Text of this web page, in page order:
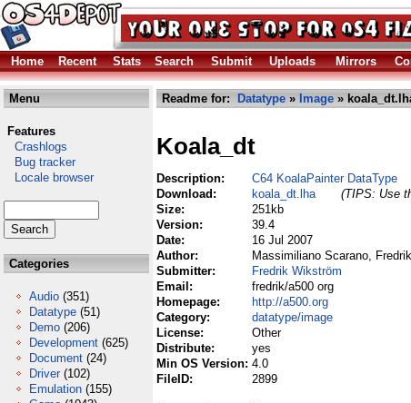
Home
Recent Stats Search Submit Uploads Mirrors
Menu
Features
Crashlogs
Bug tracker
Locale browser
Categories
Audio (351)
Datatype (51)
Demo (206)
Development (625)
Document (24)
Driver (102)
Emulation (155)
Readme for: Datatype » Image »
Koala_dt
Description:
C64 KoalaPainter DataType
Download:
koala_dt.lha
(TIPS: Use
Size:
251kb
Version:
39.4
Date:
16 Jul 2007
Author:
Massimiliano Scarano,
Submitter:
Fredrik Wikström
Email:
fredrik/a500 org
Homepage:
http://a500.org
Category:
datatype/image
License:
Other
Distribute:
yes
Min OS Version: 4.0
FileID:
2899